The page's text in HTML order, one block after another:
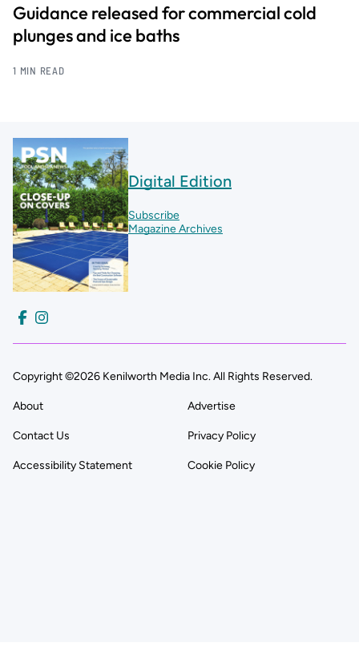
Guidance released for commercial cold
plunges and ice baths
1 MIN READ
Digital Edition
Subscribe
Magazine Archives
Copyright ©2026 Kenilworth Media Inc. All Rights Reserved.
About Advertise
Contact Us Privacy Policy
Accessibility Statement Cookie Policy